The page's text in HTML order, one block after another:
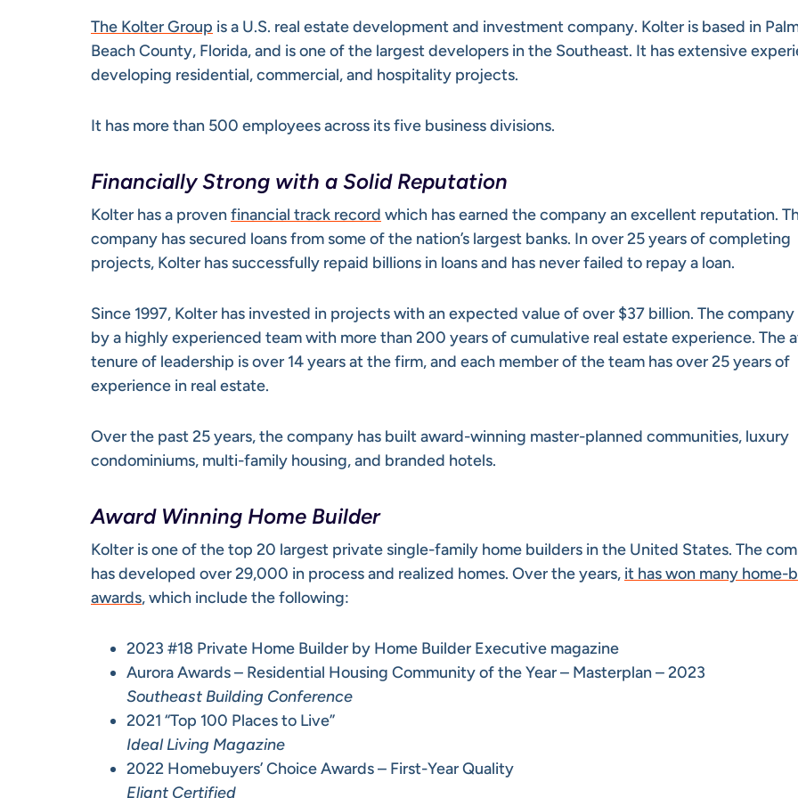
The Kolter Group is a U.S. real estate development and investment company. Kolter is based in
Beach County, Florida, and is one of the largest developers in the Southeast. It has extensive
developing residential, commercial, and hospitality projects.
It has more than 500 employees across its five business divisions.
Financially Strong with a Solid Reputation
Kolter has a provenfinancial track record which has earned the company an excellent reputation.
company has secured loans from some of the nation’s largest banks. In over 25 years of completing
projects, Kolter has successfully repaid billions in loans and has never failed to repay a loan.
Since 1997, Kolter has invested in projects with an expected value of over $37 billion. The company
by a highly experienced team with more than 200 years of cumulative real estate experience. The
tenure of leadership is over 14 years at the firm, and each member of the team has over 25 years of
experience in real estate.
Over the past 25 years, the company has built award-winning master-planned communities, luxury
condominiums, multi-family housing, and branded hotels.
Award Winning Home Builder
Kolter is one of the top 20 largest private single-family home builders in the United States. The
has developed over 29,000 in process and realized homes. Over the years, it has won many home-
awards, which include the following:
2023 #18 Private Home Builder by Home Builder Executive magazine
Aurora Awards – Residential Housing Community of the Year – Masterplan – 2023
Southeast Building Conference
2021 “Top 100 Places to Live”
Ideal Living Magazine
2022 Homebuyers’ Choice Awards – First-Year Quality
Eliant Certified